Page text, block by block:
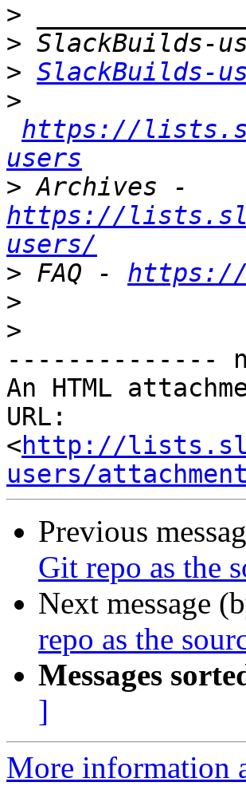
>
>
> SlackBuilds-
>
https://
users
>
https://
users/
> FAQ - https://
>
>
--------------
An HTML
URL:
<http://
users/
Previous
Git repo as the
Next message
repo as the
Messages
]
More information